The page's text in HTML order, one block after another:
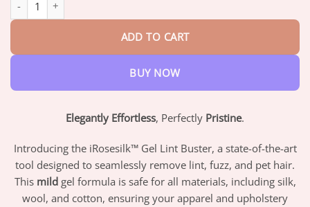
ADD TO CART
BUY NOW
Elegantly Effortless, Perfectly Pristine.
Introducing the iRosesilk™ Gel Lint Buster, a state-of-the-art
tool designed to seamlessly remove lint, fuzz, and pet hair.
This mildgel formula is safe for all materials, including silk,
wool, and cotton, ensuring your apparel and upholstery